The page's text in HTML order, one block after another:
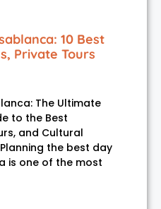
10 Best
Private Tours
The Ultimate
to the Best
and Cultural
the best day
is one of the most